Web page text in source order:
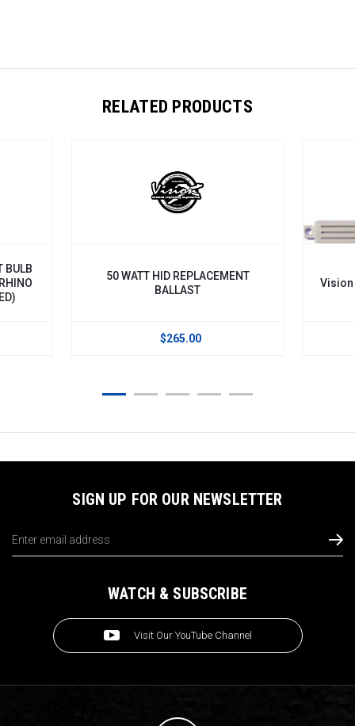
RELATED PRODUCTS
BULB
50 WATT HID REPLACEMENT
BALLAST
$265.00
Vision
SIGN UP FOR OUR NEWSLETTER
Address
WATCH & SUBSCRIBE
Visit Our YouTube Channel